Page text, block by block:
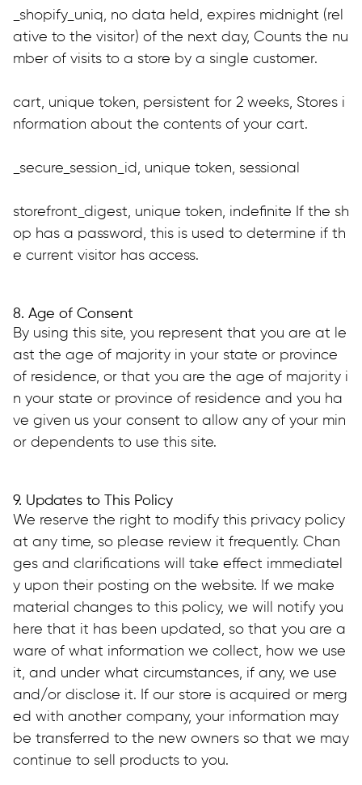
_shopify_uniq, no data held, expires midnight (rel
ative to the visitor) of the next day, Counts the nu
mber of visits to a store by a single customer.
cart, unique token, persistent for 2 weeks, Stores i
nformation about the contents of your cart.
_secure_session_id, unique token, sessional
storefront_digest, unique token, indefinite If the sh
op has a password, this is used to determine if th
e current visitor has access.
8. Age of Consent
By using this site, you represent that you are at le
ast the age of majority in your state or province
of residence, or that you are the age of majority i
n your state or province of residence and you ha
ve given us your consent to allow any of your min
or dependents to use this site.
9. Updates to This Policy
We reserve the right to modify this privacy policy
at any time, so please review it frequently. Chan
ges and clarifications will take effect immediatel
y upon their posting on the website. If we make
material changes to this policy, we will notify you
here that it has been updated, so that you are a
ware of what information we collect, how we use
it, and under what circumstances, if any, we use
and/or disclose it. If our store is acquired or merg
ed with another company, your information may
be transferred to the new owners so that we may
continue to sell products to you.